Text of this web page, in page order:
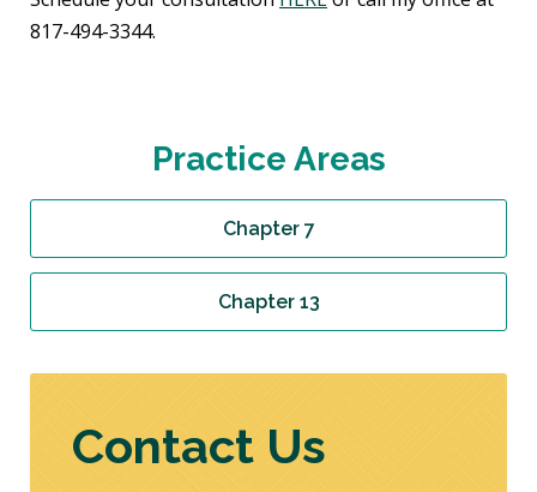
817-494-3344.
Practice Areas
Chapter 7
Chapter 13
Contact Us